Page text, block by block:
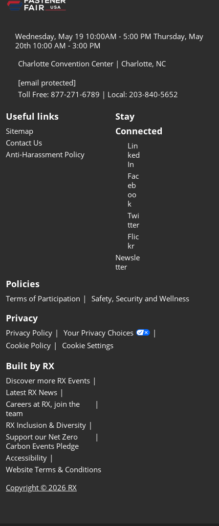
Wednesday, May 19 10:00AM - 5:00 PM Thursday, May
20th 10:00 AM - 3:00 PM
Charlotte Convention Center | Charlotte, NC
[email protected]
Toll Free: 877-271-6789 | Local: 203-840-5652
Useful links
Sitemap
Contact Us
Anti-Harassment Policy
Stay
Connected
Lin
ked
In
Fac
eb
oo
k
Twi
tter
Flic
kr
Newsle
tter
Policies
Terms of Participation Safety, Security and Wellness
Privacy
Privacy Policy
Your Privacy Choices
Cookie Policy
Cookie Settings
Built by RX
Discover more RX Events
Latest RX News
Careers at RX, join the
team
RX Inclusion & Diversity
Support our Net Zero
Carbon Events Pledge
Accessibility
Website Terms & Conditions
Copyright © 2026 RX